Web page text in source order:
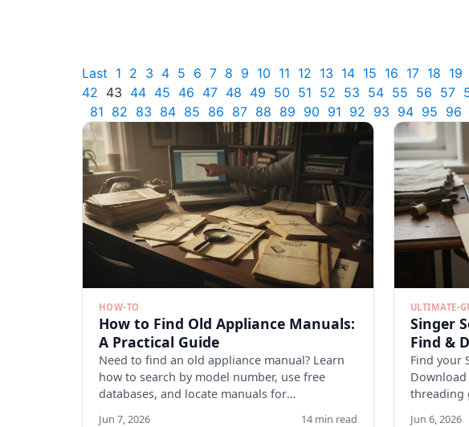
Last 1 2 3 4 5 6 7 8 9 10 11 12 13 14 15 16 17 18 19
42 43 44 45 46 47 48 49 50 51 52 53 54 55 56 57
81 82 83 84 85 86 87 88 89 90 91 92 93 94 95 96
HOW-TO
How to Find Old Appliance Manuals:
A Practical Guide
Need to find an old appliance manual? Learn
how to search by model number, use free
databases, and locate manuals for
Jun 7, 2026 14 min read
ULTIMATE-
Singer
Find &
Find your
Download
threading
Jun 6, 2026